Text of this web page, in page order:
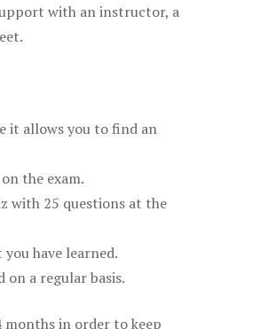
with an instructor, a
it allows you to find an
the exam.
with 25 questions at the
have learned.
a regular basis.
months in order to keep